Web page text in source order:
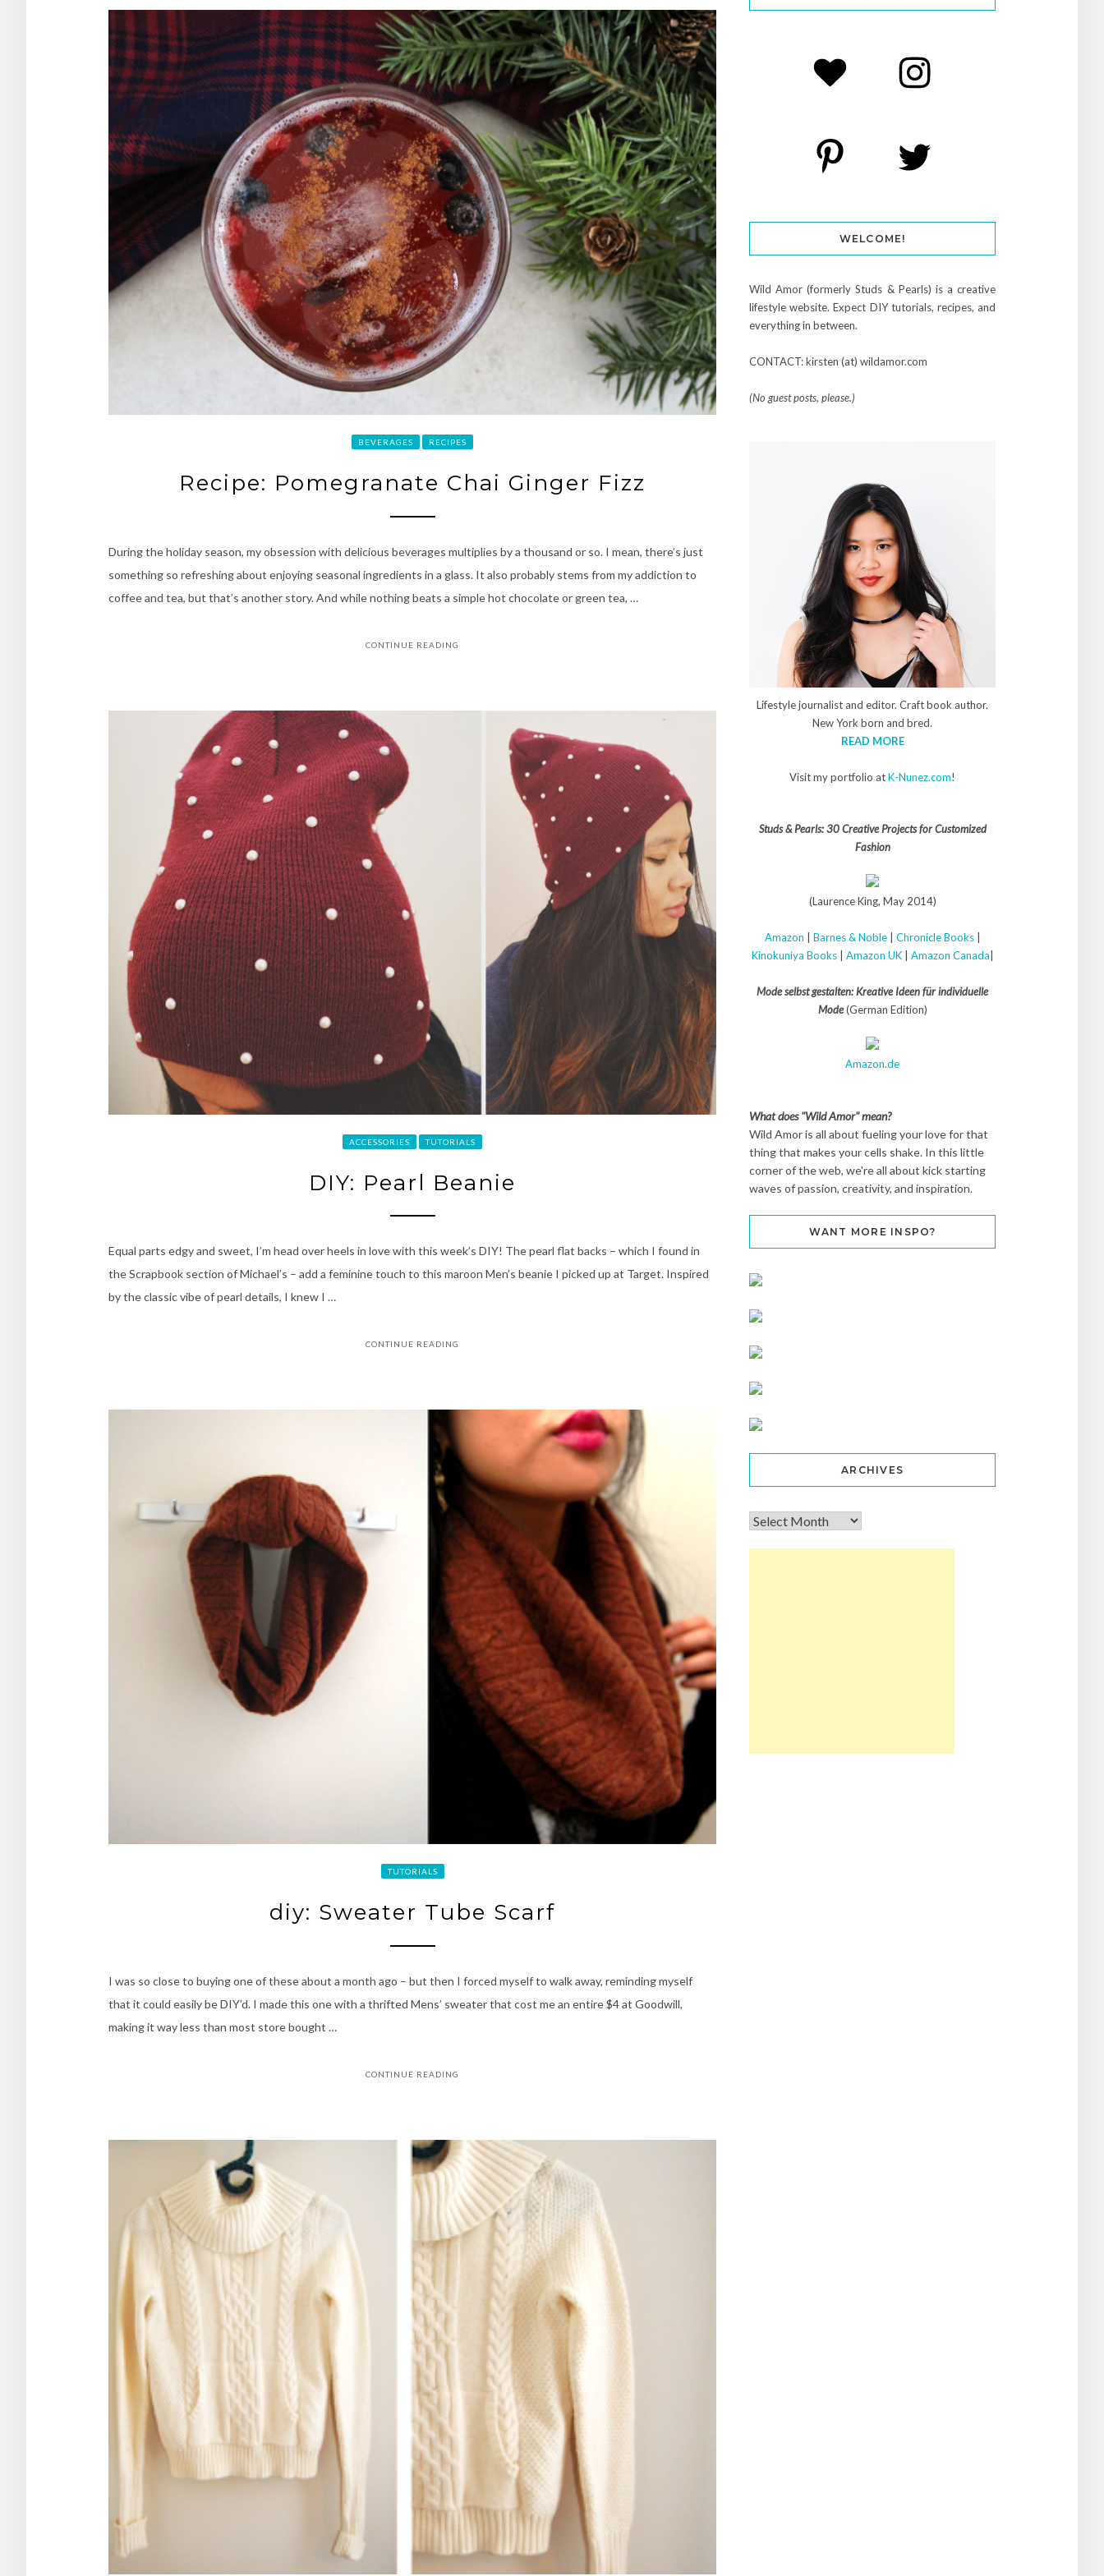
BEVERAGES RECIPES
Recipe: Pomegranate Chai Ginger Fizz
During the holiday season, my obsession with delicious beverages multiplies by a thousand or so. I mean, there’s just
something so refreshing about enjoying seasonal ingredients in a glass. It also probably stems from my addiction to
coffee and tea, but that’s another story. And while nothing beats a simple hot chocolate or green tea, …
CONTINUE READING
ACCESSORIES TUTORIALS
DIY: Pearl Beanie
Equal parts edgy and sweet, I’m head over heels in love with this week’s DIY! The pearl flat backs – which I found in
the Scrapbook section of Michael’s – add a feminine touch to this maroon Men’s beanie I picked up at Target. Inspired
by the classic vibe of pearl details, I knew I …
CONTINUE READING
TUTORIALS
diy: Sweater Tube Scarf
I was so close to buying one of these about a month ago – but then I forced myself to walk away, reminding myself
that it could easily be DIY’d. I made this one with a thrifted Mens’ sweater that cost me an entire $4 at Goodwill,
making it way less than most store bought …
CONTINUE READING
WELCOME!
Wild Amor (formerly Studs & Pearls) is a creative
lifestyle website. Expect DIY tutorials, recipes, and
everything in between.
CONTACT: kirsten (at) wildamor.com
(No guest posts, please.)
Lifestyle journalist and editor. Craft book author.
New York born and bred.
READ MORE
Visit my portfolio atK-Nunez.com!
Studs & Pearls: 30 Creative Projects for Customized
Fashion
(Laurence King, May 2014)
Amazon Barnes & Noble| Chronicle Books|
Kinokuniya Books| Amazon UK| Amazon Canada
Mode selbst gestalten: Kreative Ideen für individuelle
Mode(German Edition)
Amazon.de
What does "Wild Amor" mean?
Wild Amor is all about fueling your love for that
thing that makes your cells shake. In this little
corner of the web, we're all about kick starting
waves of passion, creativity, and inspiration.
WANT MORE INSPO?
ARCHIVES